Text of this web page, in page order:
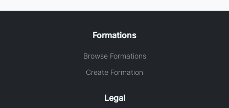
Formations
Browse Formations
Create Formation
Legal